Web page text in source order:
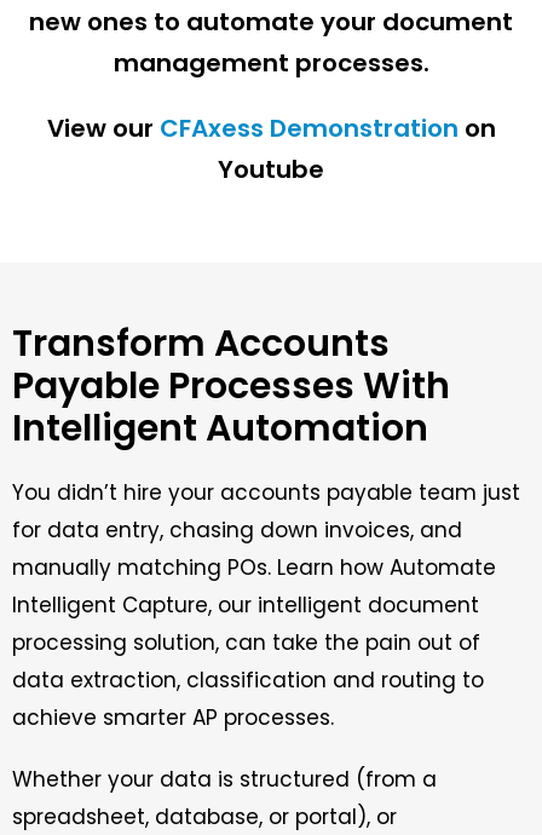
new ones to automate your document
management processes.
View our CFAxess Demonstration on
Youtube
Transform Accounts
Payable Processes With
Intelligent Automation
You didn’t hire your accounts payable team just
for data entry, chasing down invoices, and
manually matching POs. Learn how Automate
Intelligent Capture, our intelligent document
processing solution, can take the pain out of
data extraction, classification and routing to
achieve smarter AP processes.
Whether your data is structured (from a
spreadsheet, database, or portal), or